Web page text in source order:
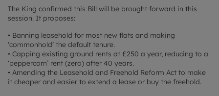
The King confirmed this Bill will be brought forward in this
session. It proposes:
• Banning leasehold for most new flats and making
‘commonhold’ the default tenure.
• Capping existing ground rents at £250 a year, reducing to a
‘peppercorn’ rent (zero) after 40 years.
• Amending the Leasehold and Freehold Reform Act to make
it cheaper and easier to extend a lease or buy the freehold.